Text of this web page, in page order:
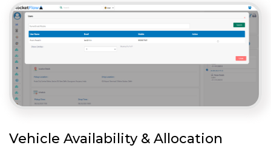
Vehicle Availability & Allocation